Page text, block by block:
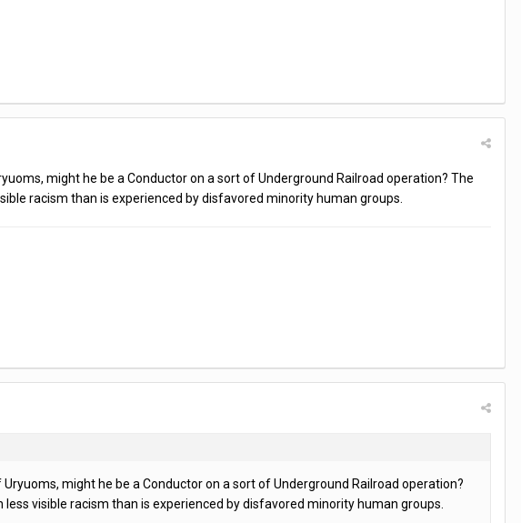
might he be a Conductor on a sort of Underground Railroad operation? The
racism than is experienced by disfavored minority human groups.
might he be a Conductor on a sort of Underground Railroad operation?
visible racism than is experienced by disfavored minority human groups.